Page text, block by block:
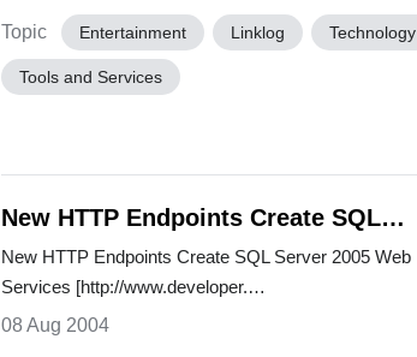
Topic Entertainment Linklog Technology
Tools and Services
New HTTP Endpoints Create SQL
Server 2005 Web Services
New HTTP Endpoints Create SQL Server 2005 Web
Services [http://www.developer.…
08 Aug 2004